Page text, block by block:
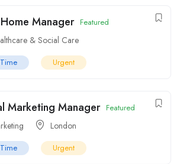
Manager Featured
& Social Care
Urgent
Marketing Manager Featured
London
Urgent